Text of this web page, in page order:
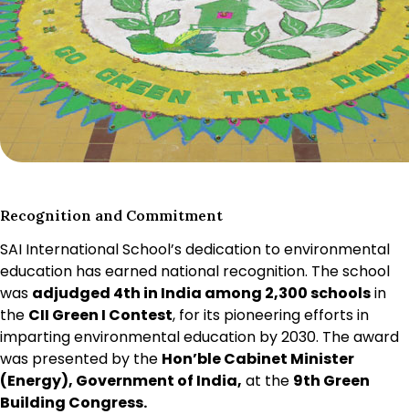
Recognition and Commitment
SAI International School’s dedication to environmental
education has earned national recognition. The school
was adjudged 4th in India among 2,300 schoolsin
the CII Green I Contest, for its pioneering efforts in
imparting environmental education by 2030. The award
was presented by the Hon’ble Cabinet Minister
(Energy), Government of India, at the 9th Green
Building Congress.